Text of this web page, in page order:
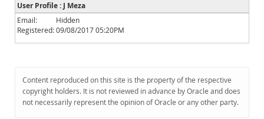
News and Events
Community
Downloads
Documentation
User Profile : J Meza
Email:
Hidden
Registered:09/08/2017 05:20PM
Content reproduced on this site is the property of the respective
copyright holders. It is not reviewed in advance by Oracle and does
not necessarily represent the opinion of Oracle or any other party.